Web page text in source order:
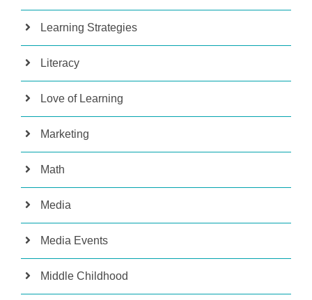
Learning Strategies
Literacy
Love of Learning
Marketing
Math
Media
Media Events
Middle Childhood